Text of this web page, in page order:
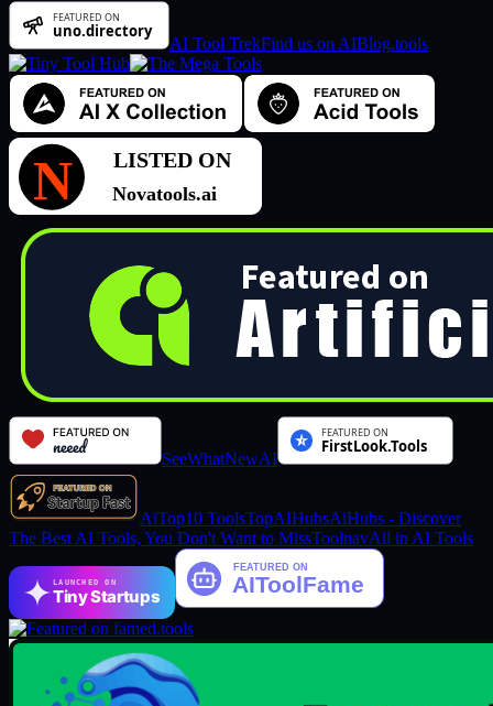
AI Tool TrekFind us on AIBlog.tools
SeeWhatNewAI
AiTop10 ToolsTopAIHubsAiHubs - Discover
The Best AI Tools, You Don't Want to MissToolnavAll in AI Tools
LAUNCHED ON
Tiny Startups